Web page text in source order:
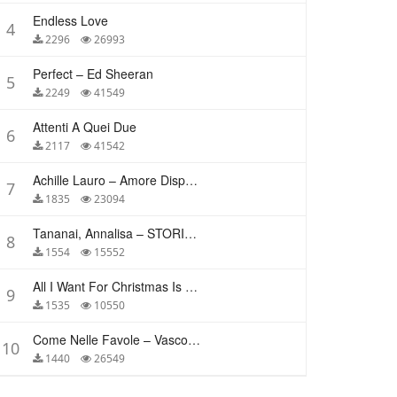
4 Endless Love
2296 26993
5 Perfect – Ed Sheeran
2249 41549
6 Attenti A Quei Due
2117 41542
7 Achille Lauro – Amore Disperato
1835 23094
8 Tananai, Annalisa – STORIE BREVI
1554 15552
9 All I Want For Christmas Is You – Mariah Carey
1535 10550
10 Come Nelle Favole – Vasco Rossi
1440 26549